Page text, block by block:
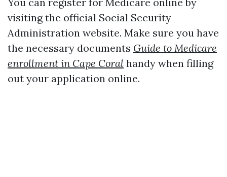
visiting the official Social Security
Administration website. Make sure you have
the necessary documents Guide to Medicare
enrollment in Cape Coral handy when filling
out your application online.